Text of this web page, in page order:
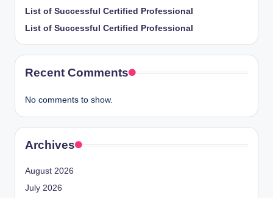
List of Successful Certified Professional
List of Successful Certified Professional
Recent Comments
No comments to show.
Archives
August 2026
July 2026